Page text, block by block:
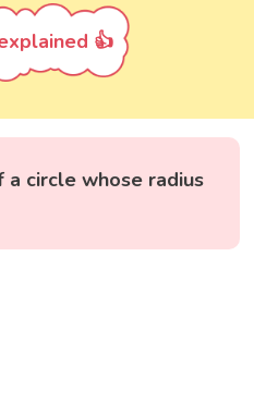
👍
a circle whose radius